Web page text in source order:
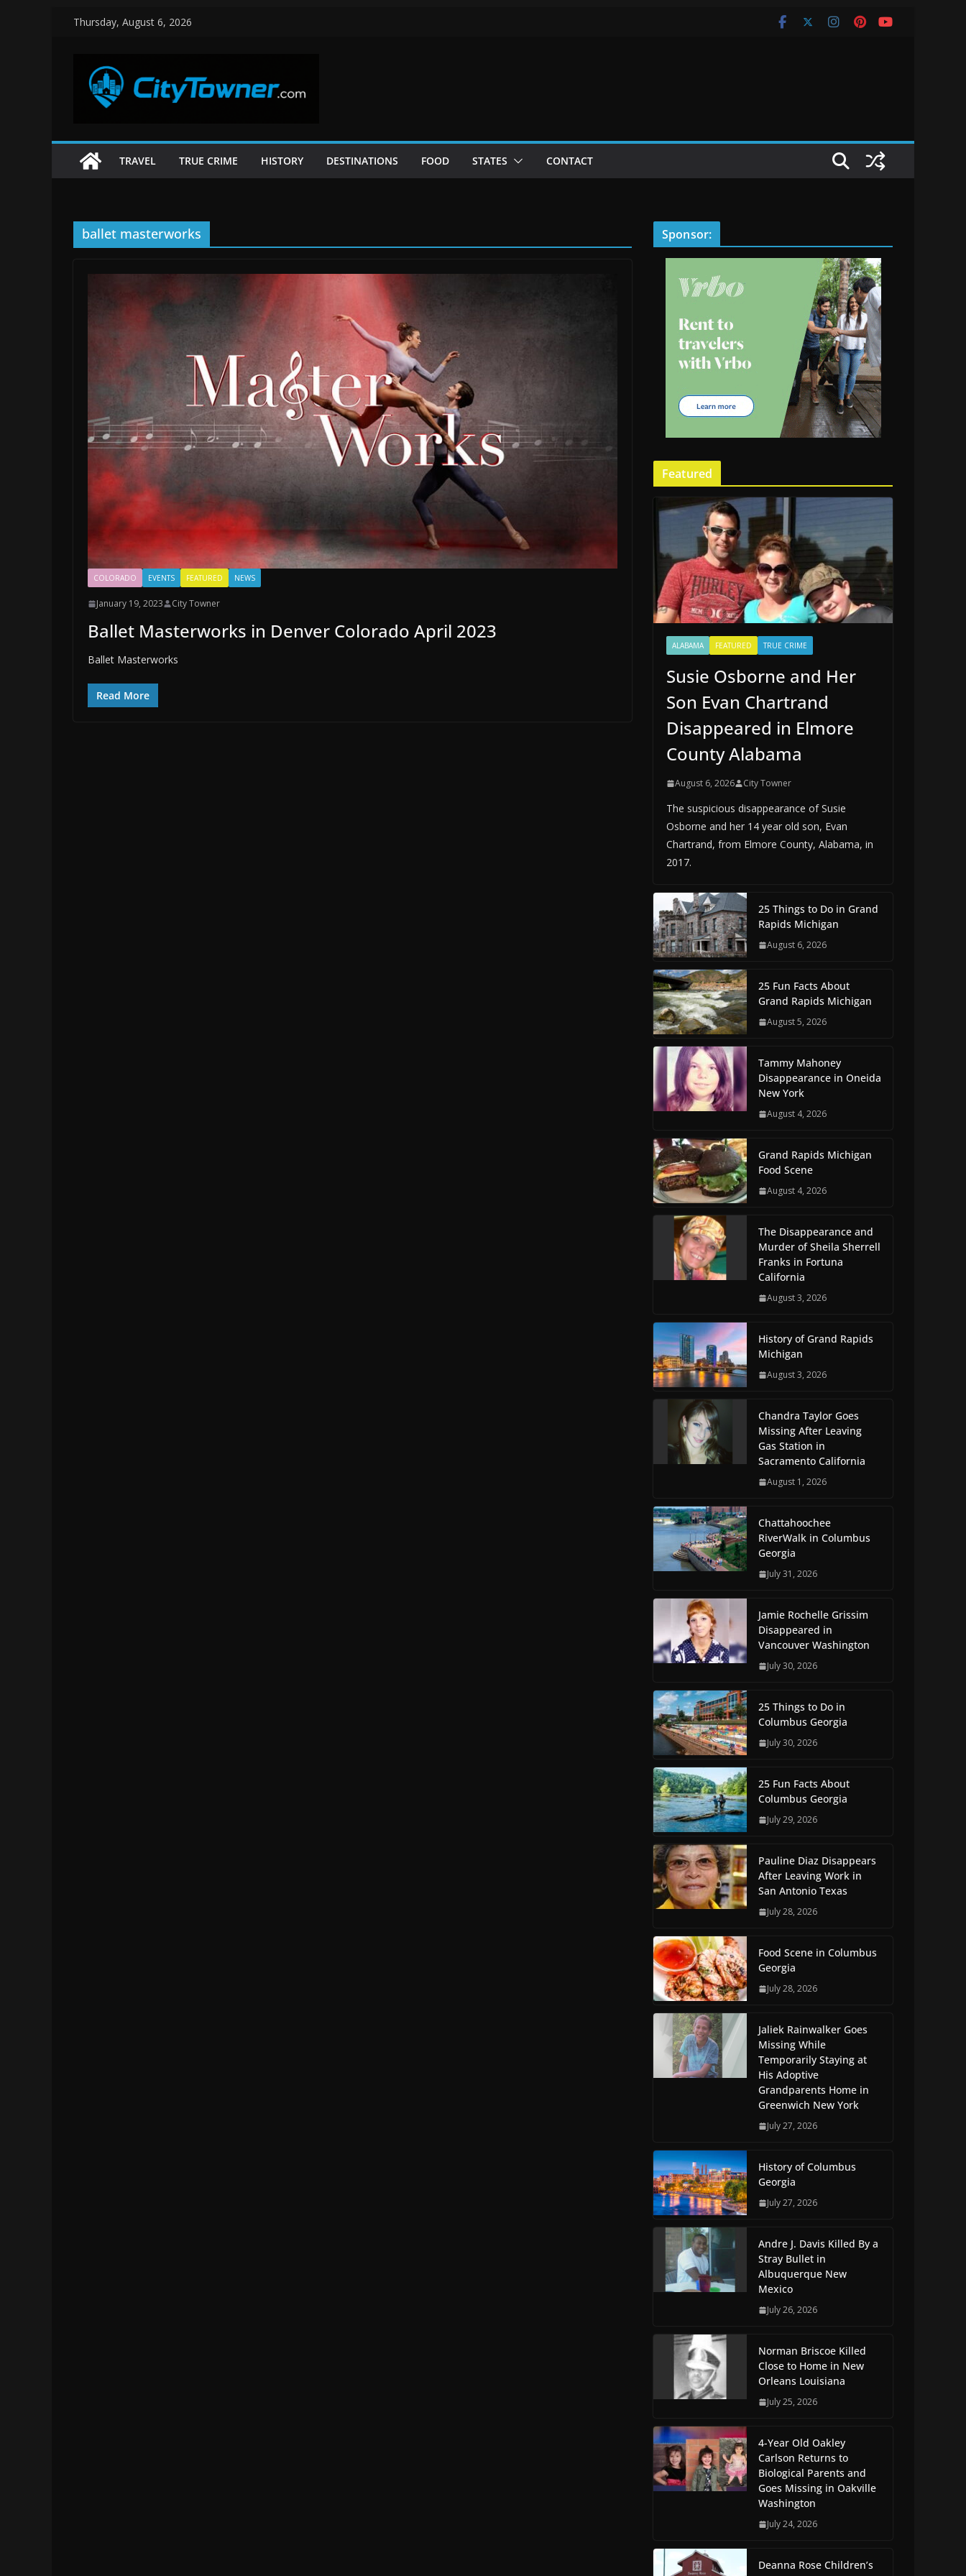
Thursday, August 6, 2026
TRAVEL TRUE CRIME HISTORY DESTINATIONS FOOD STATES CONTACT
ballet masterworks
COLORADO EVENTS FEATURED NEWS
January 19, 2023 City Towner
Ballet Masterworks in Denver Colorado April 2023
Ballet Masterworks
Read More
Sponsor:
Featured
ALABAMA FEATURED TRUE CRIME
Susie Osborne and Her
Son Evan Chartrand
Disappeared in Elmore
County Alabama
August 6, 2026 City Towner
The suspicious disappearance of Susie
Osborne and her 14 year old son, Evan
Chartrand, from Elmore County, Alabama, in
2017.
25 Things to Do in Grand
Rapids Michigan
August 6, 2026
25 Fun Facts About
Grand Rapids Michigan
August 5, 2026
Tammy Mahoney
Disappearance in Oneida
New York
August 4, 2026
Grand Rapids Michigan
Food Scene
August 4, 2026
The Disappearance and
Murder of Sheila Sherrell
Franks in Fortuna
California
August 3, 2026
History of Grand Rapids
Michigan
August 3, 2026
Chandra Taylor Goes
Missing After Leaving
Gas Station in
Sacramento California
August 1, 2026
Chattahoochee
RiverWalk in Columbus
Georgia
July 31, 2026
Jamie Rochelle Grissim
Disappeared in
Vancouver Washington
July 30, 2026
25 Things to Do in
Columbus Georgia
July 30, 2026
25 Fun Facts About
Columbus Georgia
July 29, 2026
Pauline Diaz Disappears
After Leaving Work in
San Antonio Texas
July 28, 2026
Food Scene in Columbus
Georgia
July 28, 2026
Jaliek Rainwalker Goes
Missing While
Temporarily Staying at
His Adoptive
Grandparents Home in
Greenwich New York
July 27, 2026
History of Columbus
Georgia
July 27, 2026
Andre J. Davis Killed By a
Stray Bullet in
Albuquerque New
Mexico
July 26, 2026
Norman Briscoe Killed
Close to Home in New
Orleans Louisiana
July 25, 2026
4-Year Old Oakley
Carlson Returns to
Biological Parents and
Goes Missing in Oakville
Washington
July 24, 2026
Deanna Rose Children’s